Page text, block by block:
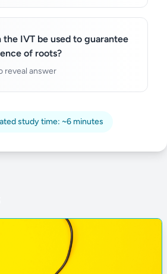
the IVT be used to guarantee
of roots?
reveal answer
study time: ~6 minutes